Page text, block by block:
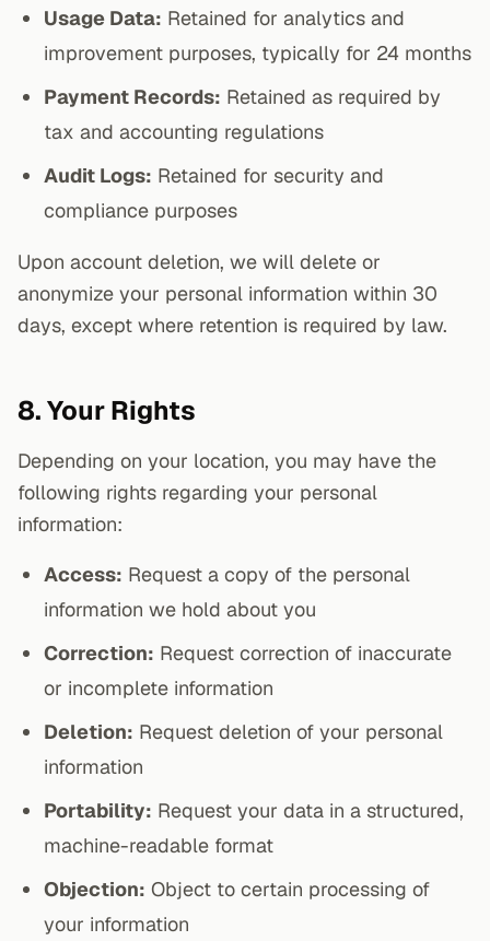
Usage Data: Retained for analytics and
improvement purposes, typically for 24 months
Payment Records: Retained as required by
tax and accounting regulations
Audit Logs: Retained for security and
compliance purposes
Upon account deletion, we will delete or
anonymize your personal information within 30
days, except where retention is required by law.
8. Your Rights
Depending on your location, you may have the
following rights regarding your personal
information:
Access: Request a copy of the personal
information we hold about you
Correction: Request correction of inaccurate
or incomplete information
Deletion: Request deletion of your personal
information
Portability: Request your data in a structured,
machine-readable format
Objection: Object to certain processing of
your information